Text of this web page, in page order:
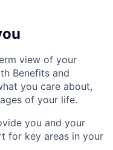
view of your
Benefits and
you care about,
of your life.
you and your
for key areas in your